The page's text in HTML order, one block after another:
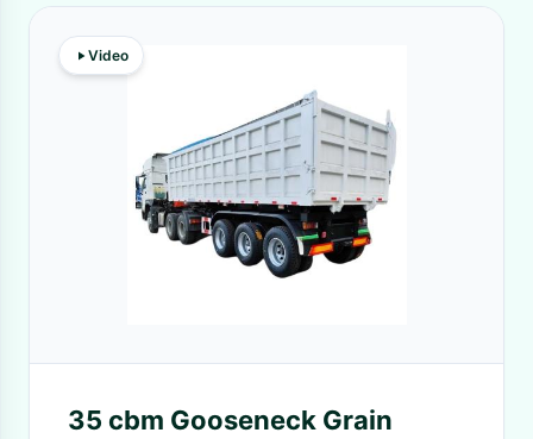
Video
35 cbm Gooseneck Grain